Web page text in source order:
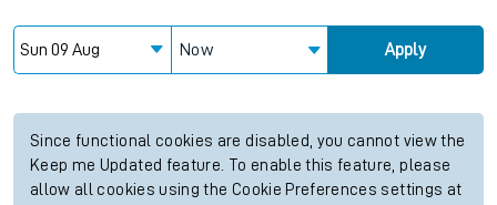
Now Apply
Since functional cookies are disabled, you cannot view the
Keep me Updated feature. To enable this feature, please
allow all cookies using the Cookie Preferences settings at